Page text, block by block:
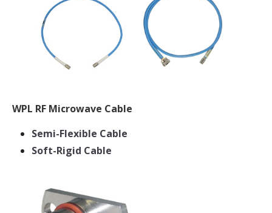
WPL RF Microwave Cable
Semi-Flexible Cable
Soft-Rigid Cable